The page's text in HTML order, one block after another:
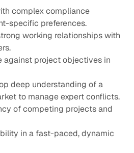
complex compliance
specific preferences.
working relationships with
against project objectives in
deep understanding of a
to manage expert conflicts.
of competing projects and
in a fast-paced, dynamic